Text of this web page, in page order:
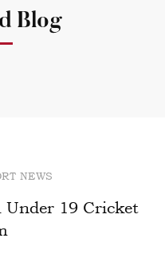
Blog
NEWS
19 Cricket